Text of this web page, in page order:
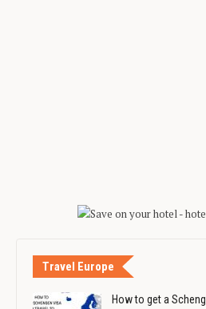
Travel Europe
How to get a